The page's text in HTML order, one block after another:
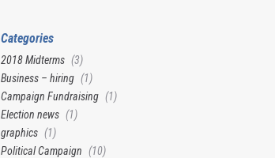
Categories
2018 Midterms (3)
Business – hiring (1)
Campaign Fundraising (1)
Election news (1)
graphics (1)
Political Campaign (10)